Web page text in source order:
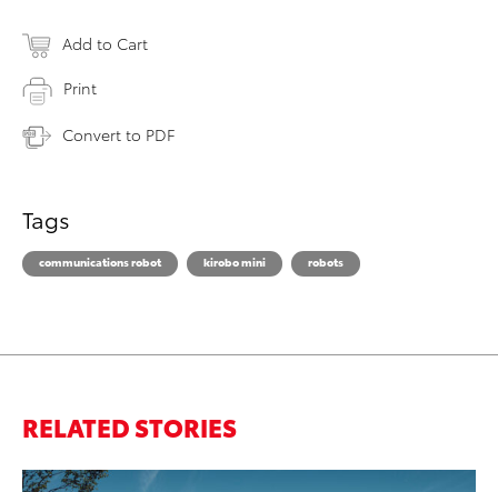
Add to Cart
Print
Convert to PDF
Tags
communications robot kirobo mini robots
RELATED STORIES